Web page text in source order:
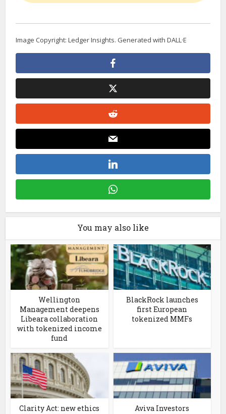
Image Copyright: Ledger Insights. Generated with DALL·E
You may also like
Wellington
Management deepens
Libeara collaboration
with tokenized income
fund
BlackRock launches
first European
tokenized MMFs
Clarity Act: new ethics
Aviva Investors